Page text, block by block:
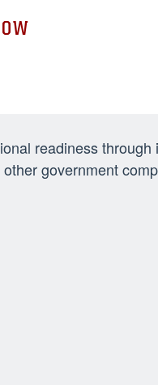
readiness
government